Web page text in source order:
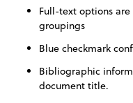
Full-text options
groupings
Blue checkmark
Bibliographic
document title.